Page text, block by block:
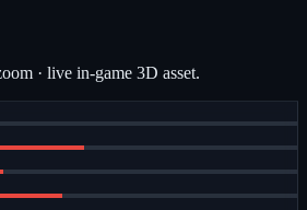
· live in-game 3D asset.